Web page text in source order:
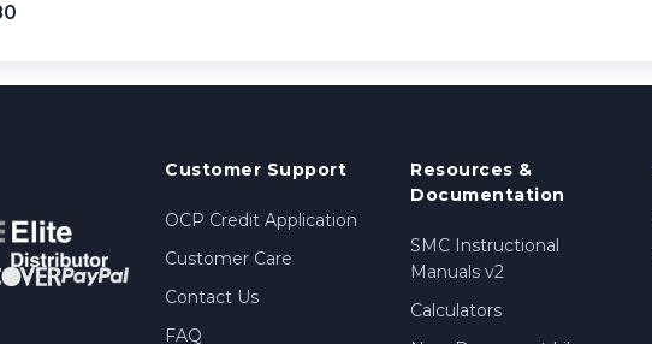
Customer Support
OCP Credit Application
Customer Care
Contact Us
FAQ
Resources &
Documentation
SMC Instructional
Manuals v2
Calculators